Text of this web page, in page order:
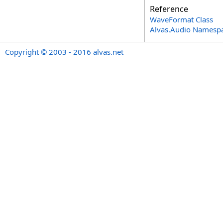
Reference
WaveFormat Class
Alvas.Audio
Copyright © 2003 - 2016 alvas.net